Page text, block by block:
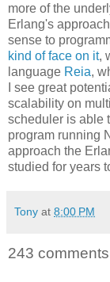
more of the
Erlang's
sense to
kind of face on it,
language Reia,
I see great
scalability on
scheduler is able
program running
approach the
studied for years
Tony at 8:00 PM
243